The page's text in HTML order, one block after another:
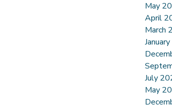
May
April
March
July
May